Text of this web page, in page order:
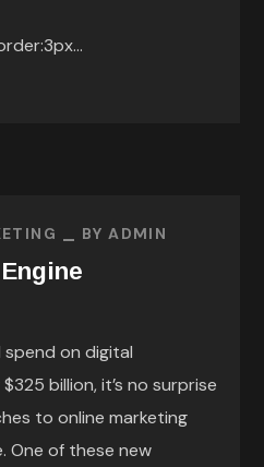
BYADMIN
on digital
billion, it’s no surprise
to online marketing
One of these new